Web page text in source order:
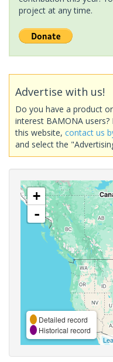
project at any time.
Advertise with us!
Do you have a product
interest BAMONA
this website, contact us
and select the
+
-
Detailed record
Historical record